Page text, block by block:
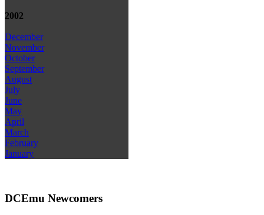
2002
December
November
October
September
August
July
June
May
April
March
February
January
DCEmu Newcomers